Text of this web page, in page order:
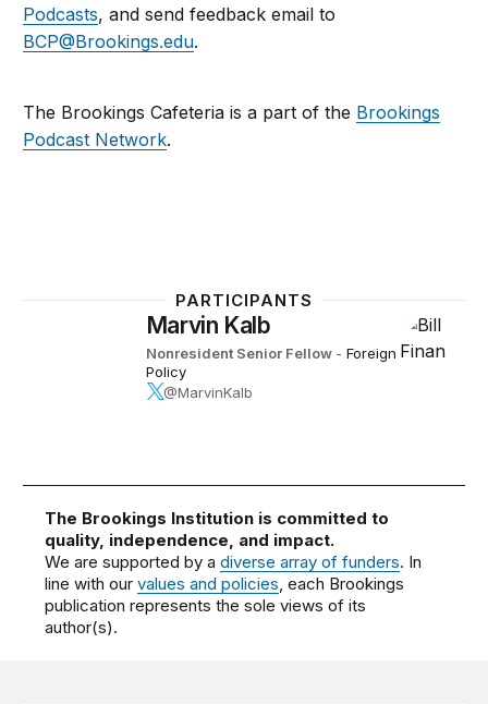
Podcasts, and send feedback email to
BCP@Brookings.edu.
The Brookings Cafeteria is a part of the Brookings
Podcast Network.
PARTICIPANTS
Marvin Kalb
Nonresident Senior Fellow - Foreign
Policy
@MarvinKalb
The Brookings Institution is committed to
quality, independence, and impact.
We are supported by adiverse array of funders. In
line with ourvalues and policies, each Brookings
publication represents the sole views of its
author(s).